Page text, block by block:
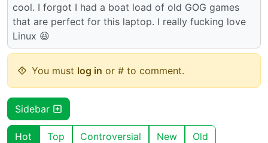
cool. I forgot I had a boat load of old GOG games
that are perfect for this laptop. I really fucking love
Linux 😆
You must log in or # to comment.
Sidebar
Hot Top Controversial New Old